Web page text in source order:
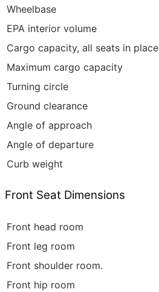
Wheelbase
EPA interior volume
Cargo capacity, all seats in place
Maximum cargo capacity
Turning circle
Ground clearance
Angle of approach
Angle of departure
Curb weight
Front Seat Dimensions
Front head room
Front leg room
Front shoulder room.
Front hip room